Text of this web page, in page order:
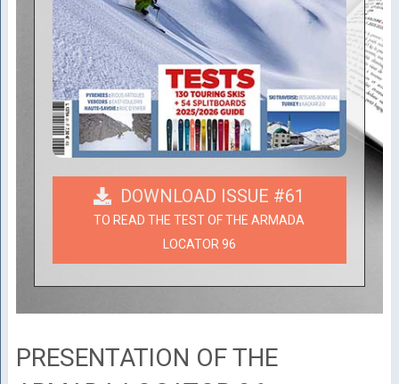
DOWNLOAD ISSUE #61
TO READ THE TEST OF THE ARMADA
LOCATOR 96
PRESENTATION OF THE